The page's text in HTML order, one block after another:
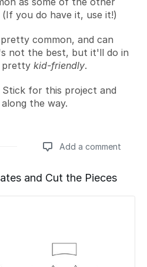
you do have it, use it!)
common, and can
not the best, but it'll do in
pretty kid-friendly.
Stick for this project and
the way.
Add a comment
a comment
and Cut the Pieces